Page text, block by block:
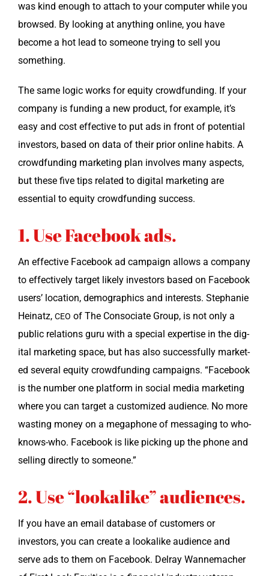
was kind enough to attach to your com­put­er while you
browsed. By look­ing at any­thing online, you have
become a hot lead to some­one try­ing to sell you
something.
The same log­ic works for equi­ty crowd­fund­ing. If your
com­pa­ny is fund­ing a new prod­uct, for exam­ple, it’s
easy and cost effec­tive to put ads in front of poten­tial
investors, based on data of their pri­or online habits. A
crowd­fund­ing mar­ket­ing plan involves many aspects,
but these five tips relat­ed to dig­i­tal mar­ket­ing are
essen­tial to equi­ty crowd­fund­ing success.
1. Use Facebook ads.
An effec­tive Face­book ad cam­paign allows a com­pa­ny
to effec­tive­ly tar­get like­ly investors based on Face­book
users’ loca­tion, demo­graph­ics and inter­ests. Stephanie
Heinatz, CEO of The Conso­ci­ate Group, is not only a
pub­lic rela­tions guru with a spe­cial exper­tise in the dig­
i­tal mar­ket­ing space, but has also suc­cess­ful­ly mar­ket­
ed sev­er­al equi­ty crowd­fund­ing cam­paigns. “Face­book
is the num­ber one plat­form in social media mar­ket­ing
where you can tar­get a cus­tomized audi­ence. No more
wast­ing mon­ey on a mega­phone of mes­sag­ing to who-
knows-who. Face­book is like pick­ing up the phone and
sell­ing direct­ly to someone.”
2. Use “lookalike” audiences.
If you have an email data­base of cus­tomers or
investors, you can cre­ate a looka­like audi­ence and
serve ads to them on Face­book. Del­ray Wan­nemach­er